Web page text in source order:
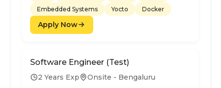
Embedded Systems
Yocto Docker
Apply Now
Software Engineer (Test)
2 Years Exp Onsite - Bengaluru